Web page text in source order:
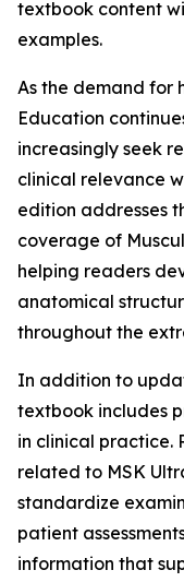
textbook content
examples.
As the demand for
Education
increasingly seek
clinical relevance
edition addresses
coverage of
helping readers
anatomical
throughout the
In addition to
textbook includes
in clinical practice.
related to MSK
standardize
patient
information that